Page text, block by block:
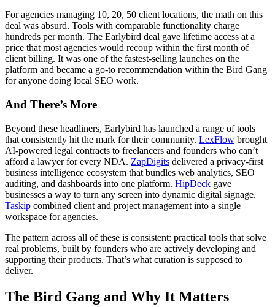
For agencies managing 10, 20, 50 client locations, the math on this
deal was absurd. Tools with comparable functionality charge
hundreds per month. The Earlybird deal gave lifetime access at a
price that most agencies would recoup within the first month of
client billing. It was one of the fastest-selling launches on the
platform and became a go-to recommendation within the Bird Gang
for anyone doing local SEO work.
And There’s More
Beyond these headliners, Earlybird has launched a range of tools
that consistently hit the mark for their community. LexFlow brought
AI-powered legal contracts to freelancers and founders who can’t
afford a lawyer for every NDA. ZapDigits delivered a privacy-first
business intelligence ecosystem that bundles web analytics, SEO
auditing, and dashboards into one platform. HipDeck gave
businesses a way to turn any screen into dynamic digital signage.
Taskip combined client and project management into a single
workspace for agencies.
The pattern across all of these is consistent: practical tools that solve
real problems, built by founders who are actively developing and
supporting their products. That’s what curation is supposed to
deliver.
The Bird Gang and Why It Matters